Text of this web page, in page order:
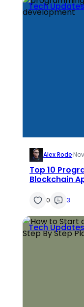
Tech Updates
Alex Rode·
Top 10
Blockchain
0 3
Tech